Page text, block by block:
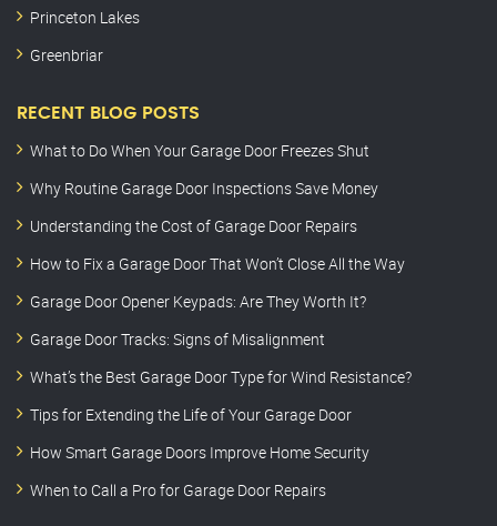
Princeton Lakes
Greenbriar
RECENT BLOG POSTS
What to Do When Your Garage Door Freezes Shut
Why Routine Garage Door Inspections Save Money
Understanding the Cost of Garage Door Repairs
How to Fix a Garage Door That Won’t Close All the Way
Garage Door Opener Keypads: Are They Worth It?
Garage Door Tracks: Signs of Misalignment
What’s the Best Garage Door Type for Wind Resistance?
Tips for Extending the Life of Your Garage Door
How Smart Garage Doors Improve Home Security
When to Call a Pro for Garage Door Repairs